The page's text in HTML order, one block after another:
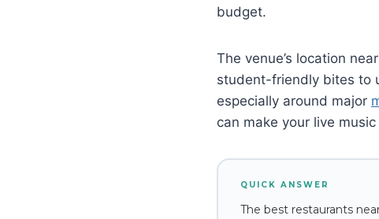
budget.
The venue’s location
student-friendly bites to
especially around major
can make your live
QUICK ANSWER
The best restaurants